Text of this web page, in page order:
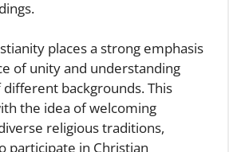
places a strong emphasis
of unity and understanding
backgrounds. This
the idea of welcoming
religious traditions,
participate in Christian